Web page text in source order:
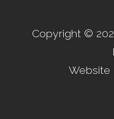
Copyright ©
Website